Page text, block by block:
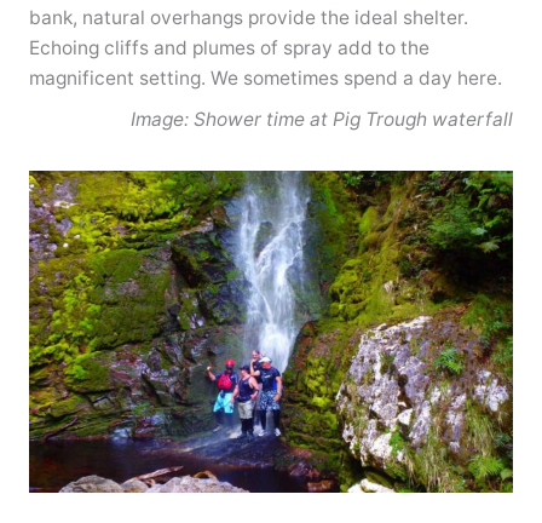
bank, natural overhangs provide the ideal shelter.
Echoing cliffs and plumes of spray add to the
magnificent setting. We sometimes spend a day here.
Image: Shower time at Pig Trough waterfall